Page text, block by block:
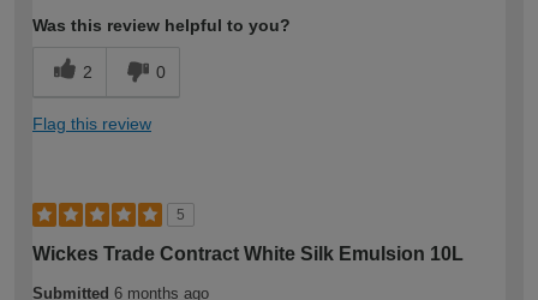
Was this review helpful to you?
2 0
Flag this review
5
Wickes Trade Contract White Silk Emulsion 10L
Submitted 6 months ago